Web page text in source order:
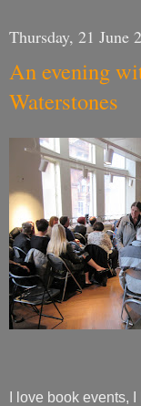
Thursday, 21 June
An evening
Waterstones
I love book events,